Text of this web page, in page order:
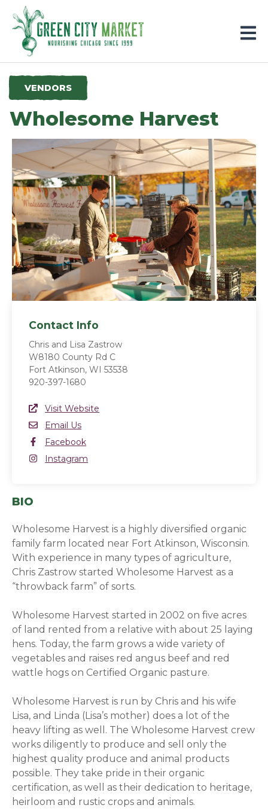
Parkersburg, Iowa
VENDORS
Wholesome Harvest
Contact Info
Chris and Lisa Zastrow
W8180 County Rd C
Fort Atkinson, WI 53538
920-397-1680
Website Link
Visit Website
Email
Email Us
Facebook
Facebook
Instagram
Instagram
BIO
Wholesome Harvest is a highly diversified organic
family farm located near Fort Atkinson, Wisconsin.
With experience in many types of agriculture,
Chris Zastrow started Wholesome Harvest as a
“throwback farm” of sorts.
Wholesome Harvest started in 2002 on five acres
of land rented from a relative with about 25 laying
hens. Today, the farm grows a wide variety of
vegetables and raises red angus beef and red
wattle hogs on Certified Organic pasture.
Wholesome Harvest is run by Chris and his wife
Lisa, and Linda (Lisa’s mother) does a lot of the
heavy lifting as well. The Wholesome Harvest crew
works diligently to produce and sell only the
highest quality produce and animal products
possible. They take pride in their organic
certification, as well as their dedication to heritage,
heirloom and rustic crops and animals.